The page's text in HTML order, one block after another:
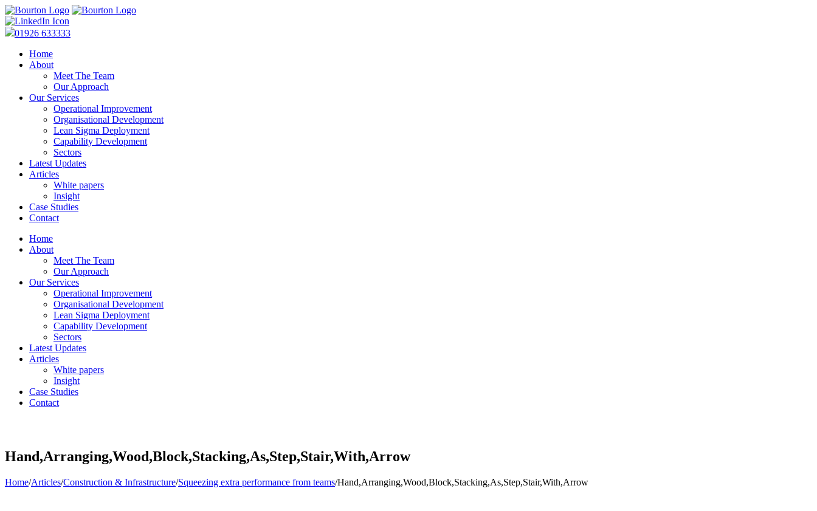
01926 633333
Home
About
Meet The Team
Our Approach
Our Services
Operational Improvement
Organisational Development
Lean Sigma Deployment
Capability Development
Sectors
Latest Updates
Articles
White papers
Insight
Case Studies
Contact
Home
About
Meet The Team
Our Approach
Our Services
Operational Improvement
Organisational Development
Lean Sigma Deployment
Capability Development
Sectors
Latest Updates
Articles
White papers
Insight
Case Studies
Contact
Hand,Arranging,Wood,Block,Stacking,As,Step,Stair,With,Arrow
Home/Articles/Construction & Infrastructure/Squeezing extra performance from teams/Hand,Arranging,Wood,Block,Stacking,As,Step,Stair,With,Arrow